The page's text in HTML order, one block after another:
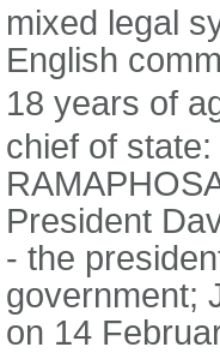
mixed legal
English
18 years of
chief of
President
- the
government;
on 14